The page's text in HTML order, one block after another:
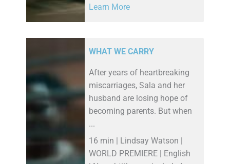
Learn More
WHAT WE CARRY
After years of heartbreaking
miscarriages, Sala and her
husband are losing hope of
becoming parents. But when
...
16 min | Lindsay Watson |
WORLD PREMIERE | English